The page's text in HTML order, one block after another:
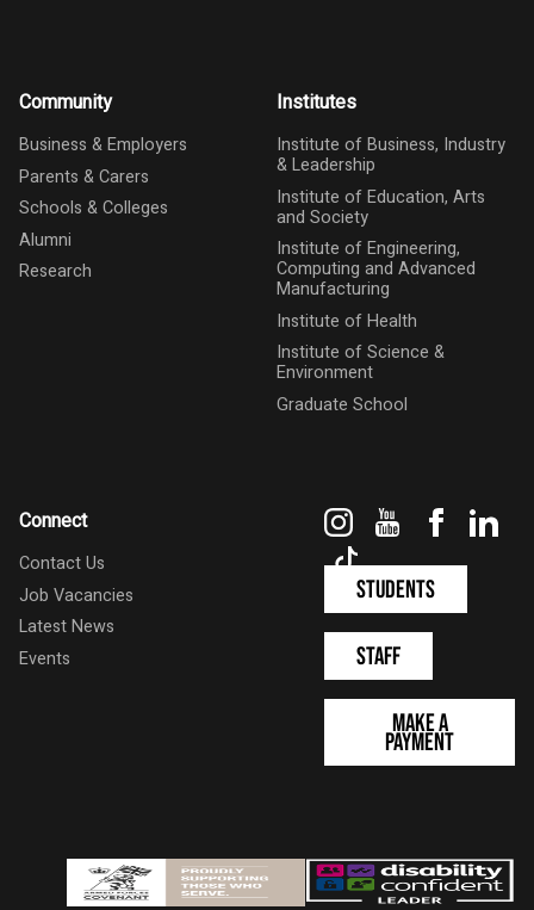
Community
Business & Employers
Parents & Carers
Schools & Colleges
Alumni
Research
Institutes
Institute of Business, Industry
& Leadership
Institute of Education, Arts
and Society
Institute of Engineering,
Computing and Advanced
Manufacturing
Institute of Health
Institute of Science &
Environment
Graduate School
Connect
Contact Us
Job Vacancies
Latest News
Events
InstagramYouTube
Students
Staff
Make a
Payment